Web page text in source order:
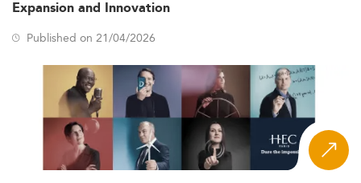
Expansion and Innovation
Published on 21/04/2026